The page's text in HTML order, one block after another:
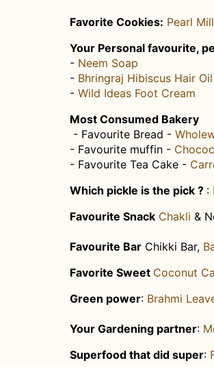
Favorite ​Cookies: Pearl
​Your Personal favourite,
- Neem Soap
- Bhringraj Hibiscus Hair Oil ​
- Wild Ideas Foot Cream
Most Consumed Bakery
- Favourite​ Bread -
- Favourite muffin -
- Favourite Tea Cake -
Which pickle is the pick ? : ​
Favourite Snack Chakli &
Favourite Bar Chikki Bar,
Favorite Sweet Coconut
Green power: Brahmi
Your Gardening partner:
Superfood that did super: ​